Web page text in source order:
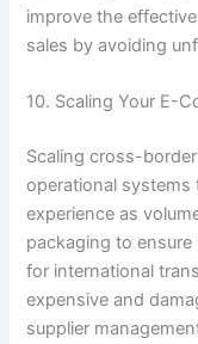
improve the
sales by avoiding
10. Scaling Your E-
Scaling cross-
operational systems
experience as
packaging to
for international
expensive and
supplier